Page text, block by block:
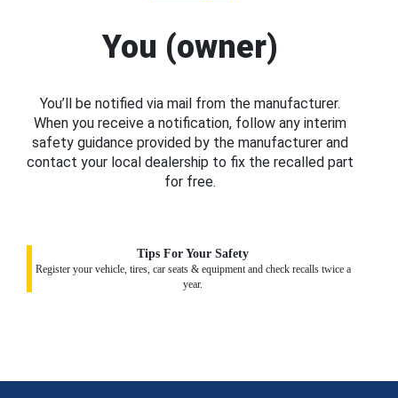
You (owner)
You’ll be notified via mail from the manufacturer.
When you receive a notification, follow any interim
safety guidance provided by the manufacturer and
contact your local dealership to fix the recalled part
for free.
Tips For Your Safety
Register your vehicle, tires, car seats & equipment and check recalls twice a
year.